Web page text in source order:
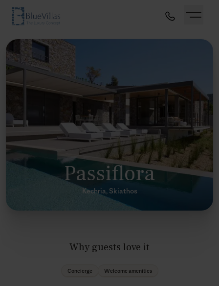
Passiflora
Kechria, Skiathos
Why guests love it
Concierge Welcome amenities